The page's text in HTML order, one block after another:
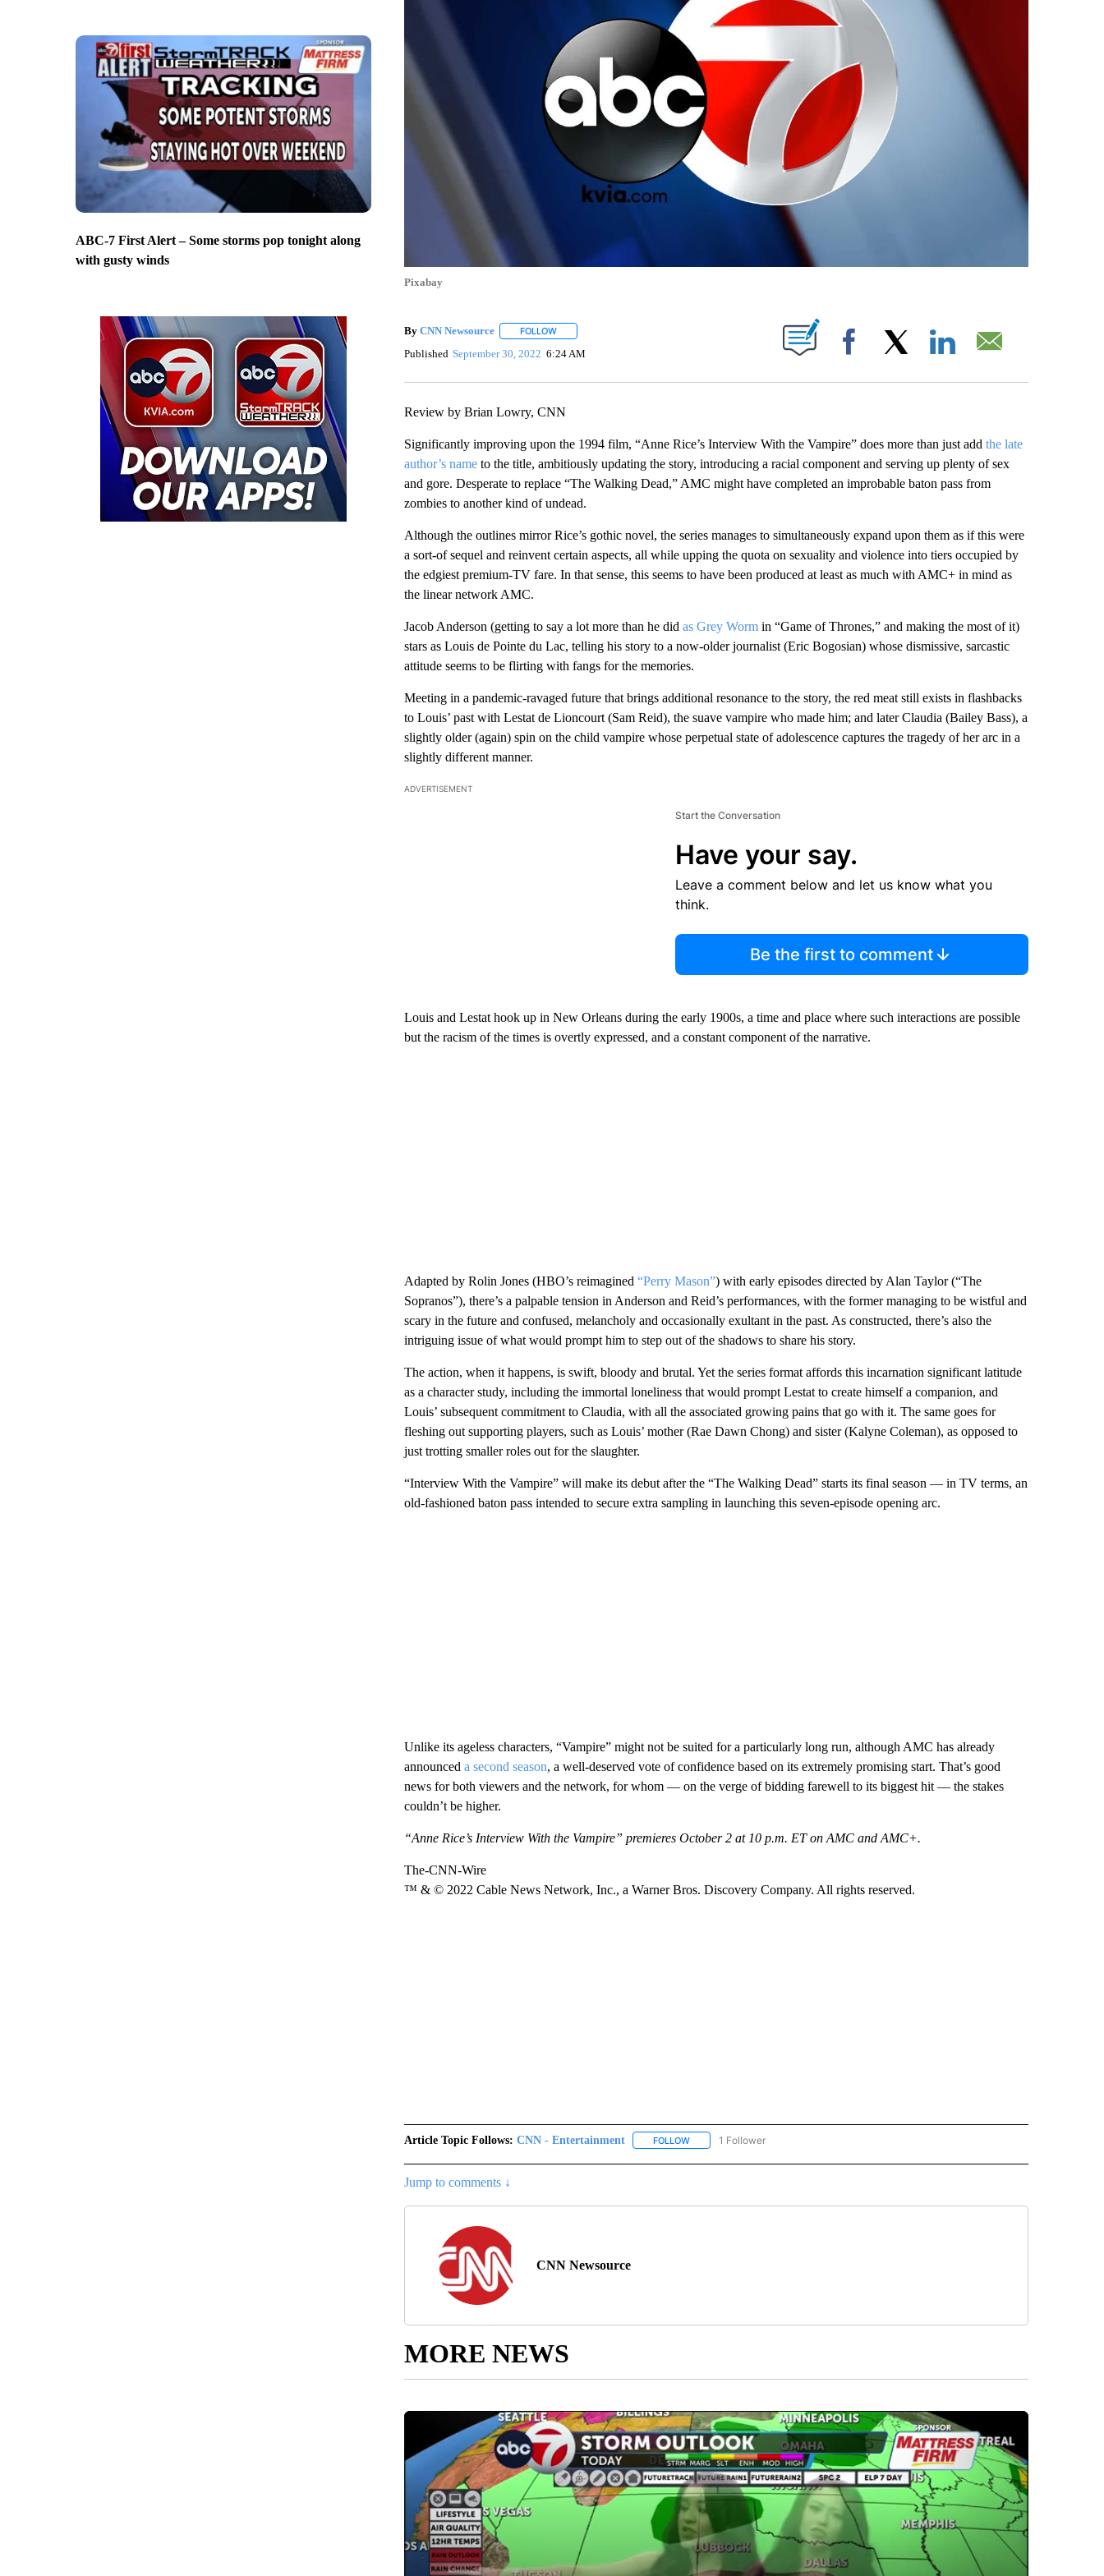
ABC-7 First Alert – Some storms pop tonight along
with gusty winds
Pixabay
By CNN Newsource FOLLOWFOLLOW "" TO RECEIVE NOTIFICATIONS ABOUT NEW PAGES ON "".
Published September 30, 2022 6:24 AM Facebook
Review by Brian Lowry, CNN
Significantly improving upon the 1994 film, “Anne Rice’s Interview With the Vampire” does more than just add the late
author’s nameto the title, ambitiously updating the story, introducing a racial component and serving up plenty of sex
and gore. Desperate to replace “The Walking Dead,” AMC might have completed an improbable baton pass from
zombies to another kind of undead.
Although the outlines mirror Rice’s gothic novel, the series manages to simultaneously expand upon them as if this were
a sort-of sequel and reinvent certain aspects, all while upping the quota on sexuality and violence into tiers occupied by
the edgiest premium-TV fare. In that sense, this seems to have been produced at least as much with AMC+ in mind as
the linear network AMC.
Jacob Anderson (getting to say a lot more than he did as Grey Wormin “Game of Thrones,” and making the most of it)
stars as Louis de Pointe du Lac, telling his story to a now-older journalist (Eric Bogosian) whose dismissive, sarcastic
attitude seems to be flirting with fangs for the memories.
Meeting in a pandemic-ravaged future that brings additional resonance to the story, the red meat still exists in flashbacks
to Louis’ past with Lestat de Lioncourt (Sam Reid), the suave vampire who made him; and later Claudia (Bailey Bass), a
slightly older (again) spin on the child vampire whose perpetual state of adolescence captures the tragedy of her arc in a
slightly different manner.
ADVERTISEMENT
Start the Conversation
Have your say.
Leave a comment below and let us know what you
think.
Be the first to comment
Louis and Lestat hook up in New Orleans during the early 1900s, a time and place where such interactions are possible
but the racism of the times is overtly expressed, and a constant component of the narrative.
Adapted by Rolin Jones (HBO’s reimagined “Perry Mason”) with early episodes directed by Alan Taylor (“The
Sopranos”), there’s a palpable tension in Anderson and Reid’s performances, with the former managing to be wistful and
scary in the future and confused, melancholy and occasionally exultant in the past. As constructed, there’s also the
intriguing issue of what would prompt him to step out of the shadows to share his story.
The action, when it happens, is swift, bloody and brutal. Yet the series format affords this incarnation significant latitude
as a character study, including the immortal loneliness that would prompt Lestat to create himself a companion, and
Louis’ subsequent commitment to Claudia, with all the associated growing pains that go with it. The same goes for
fleshing out supporting players, such as Louis’ mother (Rae Dawn Chong) and sister (Kalyne Coleman), as opposed to
just trotting smaller roles out for the slaughter.
“Interview With the Vampire” will make its debut after the “The Walking Dead” starts its final season — in TV terms, an
old-fashioned baton pass intended to secure extra sampling in launching this seven-episode opening arc.
Unlike its ageless characters, “Vampire” might not be suited for a particularly long run, although AMC has already
announced a second season, a well-deserved vote of confidence based on its extremely promising start. That’s good
news for both viewers and the network, for whom — on the verge of bidding farewell to its biggest hit — the stakes
couldn’t be higher.
“Anne Rice’s Interview With the Vampire” premieres October 2 at 10 p.m. ET on AMC and AMC+.
The-CNN-Wire
™ & © 2022 Cable News Network, Inc., a Warner Bros. Discovery Company. All rights reserved.
Article Topic Follows: CNN - Entertainment FOLLOWFOLLOW "CNN - ENTERTAINMENT" TO RECEIVE NOTIFICATIONS ABOUT NEW PAGES ON "CNN
1 Follower
Jump to comments ↓
CNN Newsource
MORE NEWS